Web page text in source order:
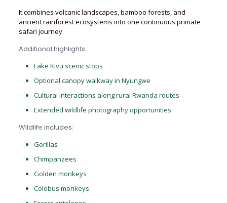
It combines volcanic landscapes, bamboo forests, and
ancient rainforest ecosystems into one continuous primate
safari journey.
Additional highlights:
Lake Kivu scenic stops
Optional canopy walkway in Nyungwe
Cultural interactions along rural Rwanda routes
Extended wildlife photography opportunities
Wildlife includes:
Gorillas
Chimpanzees
Golden monkeys
Colobus monkeys